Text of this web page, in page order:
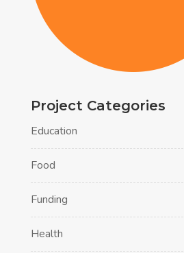
Project Categories
Education
Food
Funding
Health